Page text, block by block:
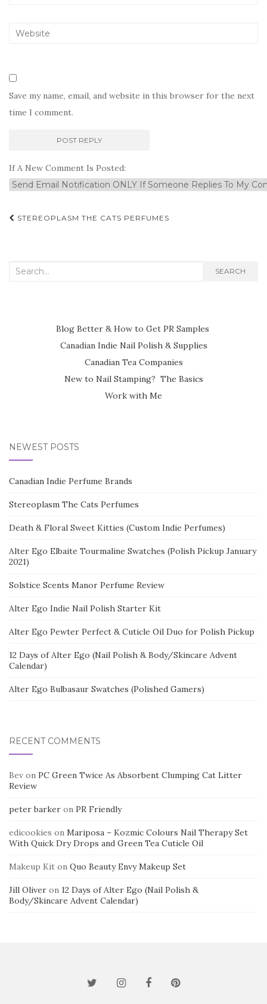
Save my name, email, and website in this browser for the next
time I comment.
If A New Comment Is Posted:
Post
STEREOPLASM THE CATS PERFUMES
Search
SEARCH
Blog Better & How to Get PR Samples
Canadian Indie Nail Polish & Supplies
Canadian Tea Companies
New to Nail Stamping? The Basics
Work with Me
NEWEST POSTS
Canadian Indie Perfume Brands
Stereoplasm The Cats Perfumes
Death & Floral Sweet Kitties (Custom Indie Perfumes)
Alter Ego Elbaite Tourmaline Swatches (Polish Pickup January
2021)
Solstice Scents Manor Perfume Review
Alter Ego Indie Nail Polish Starter Kit
Alter Ego Pewter Perfect & Cuticle Oil Duo for Polish Pickup
12 Days of Alter Ego (Nail Polish & Body/Skincare Advent
Calendar)
Alter Ego Bulbasaur Swatches (Polished Gamers)
RECENT COMMENTS
Bev on PC Green Twice As Absorbent Clumping Cat Litter
Review
peter barker on PR Friendly
edicookies on Mariposa – Kozmic Colours Nail Therapy Set
With Quick Dry Drops and Green Tea Cuticle Oil
Makeup Kit on Quo Beauty Envy Makeup Set
Jill Oliver on 12 Days of Alter Ego (Nail Polish &
Body/Skincare Advent Calendar)